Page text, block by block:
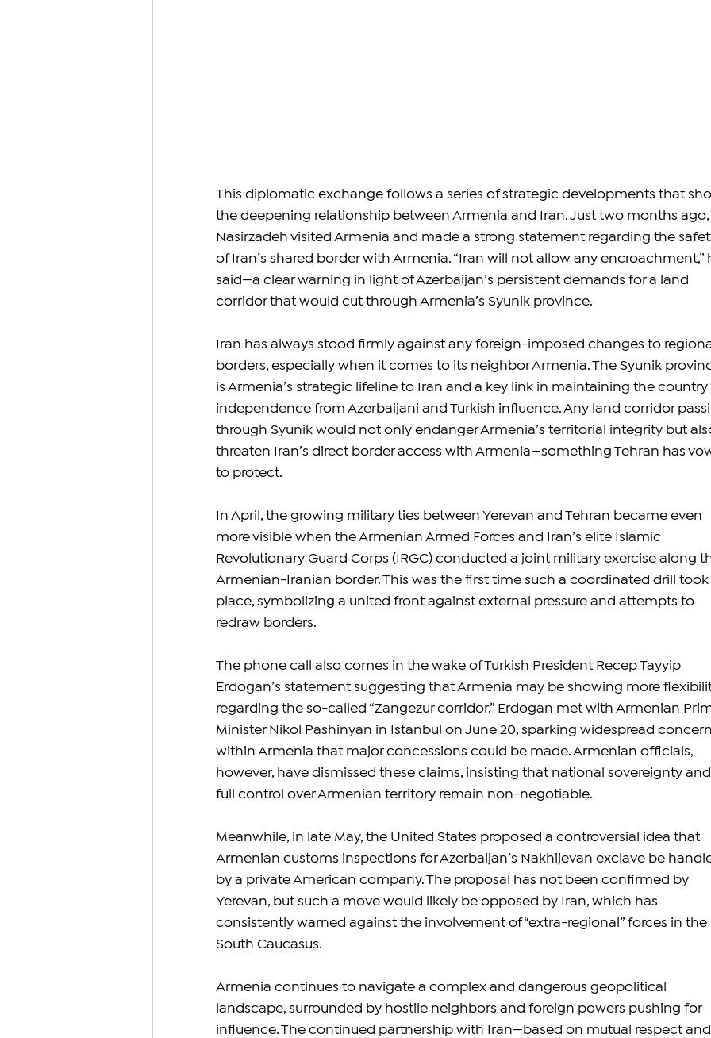
This diplomatic exchange follows a series of strategic developments that
the deepening relationship between Armenia and Iran. Just two months ago,
Nasirzadeh visited Armenia and made a strong statement regarding the
of Iran’s shared border with Armenia. “Iran will not allow any encroachment,”
said—a clear warning in light of Azerbaijan’s persistent demands for a land
corridor that would cut through Armenia’s Syunik province.
Iran has always stood firmly against any foreign-imposed changes to
borders, especially when it comes to its neighbor Armenia. The Syunik
is Armenia’s strategic lifeline to Iran and a key link in maintaining the
independence from Azerbaijani and Turkish influence. Any land corridor
through Syunik would not only endanger Armenia’s territorial integrity but
threaten Iran’s direct border access with Armenia—something Tehran has
to protect.
In April, the growing military ties between Yerevan and Tehran became even
more visible when the Armenian Armed Forces and Iran’s elite Islamic
Revolutionary Guard Corps (IRGC) conducted a joint military exercise along
Armenian-Iranian border. This was the first time such a coordinated drill took
place, symbolizing a united front against external pressure and attempts to
redraw borders.
The phone call also comes in the wake of Turkish President Recep Tayyip
Erdogan’s statement suggesting that Armenia may be showing more
regarding the so-called “Zangezur corridor.” Erdogan met with Armenian
Minister Nikol Pashinyan in Istanbul on June 20, sparking widespread
within Armenia that major concessions could be made. Armenian officials,
however, have dismissed these claims, insisting that national sovereignty
full control over Armenian territory remain non-negotiable.
Meanwhile, in late May, the United States proposed a controversial idea that
Armenian customs inspections for Azerbaijan’s Nakhijevan exclave be
by a private American company. The proposal has not been confirmed by
Yerevan, but such a move would likely be opposed by Iran, which has
consistently warned against the involvement of “extra-regional” forces in the
South Caucasus.
Armenia continues to navigate a complex and dangerous geopolitical
landscape, surrounded by hostile neighbors and foreign powers pushing for
influence. The continued partnership with Iran—based on mutual respect